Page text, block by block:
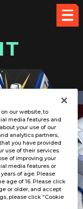
our website, to
media features and
your use of our
analytics partners,
you have provided
use of their services.
of improving your
media features or
of age. Please
age of 16. Please click
or older, and accept
please click “Cookie